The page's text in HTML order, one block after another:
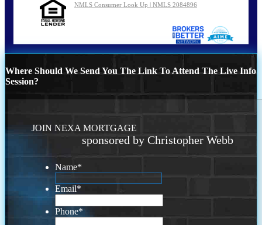
NMLS Consumer Look Up | NMLS 2084896
Where Should We Send You The Link To Attend The Live Info
Session?
JOIN NEXA MORTGAGE
sponsored by Christopher Webb
Name*
Email*
Phone*